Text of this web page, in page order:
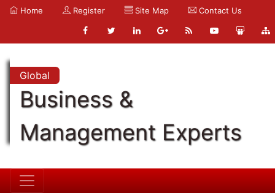
Home Register Site Map Contact Us
Global
Business &
Management Experts